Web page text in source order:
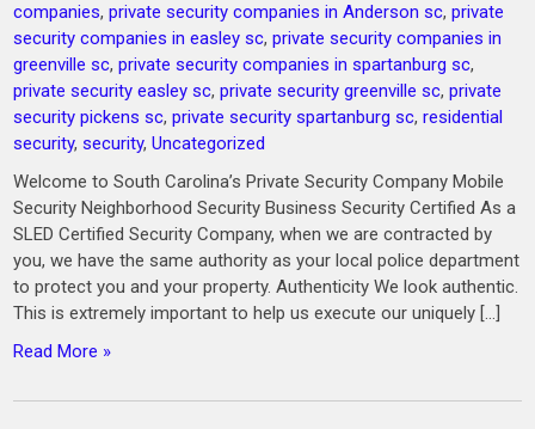
companies,private security companies in Anderson sc,private
security companies in easley sc,private security companies in
greenville sc,private security companies in spartanburg sc,
private security easley sc,private security greenville sc,private
security pickens sc,private security spartanburg sc,residential
security,security,Uncategorized
Welcome to South Carolina’s Private Security Company Mobile
Security Neighborhood Security Business Security Certified As a
SLED Certified Security Company, when we are contracted by
you, we have the same authority as your local police department
to protect you and your property. Authenticity We look authentic.
This is extremely important to help us execute our uniquely […]
Read More »